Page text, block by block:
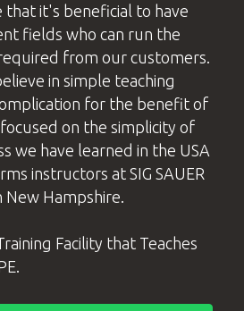
that it's beneficial to have
fields who can run the
from our customers.
in simple teaching
for the benefit of
on the simplicity of
we have learned in the USA
instructors at SIG SAUER
New Hampshire.
Facility that Teaches